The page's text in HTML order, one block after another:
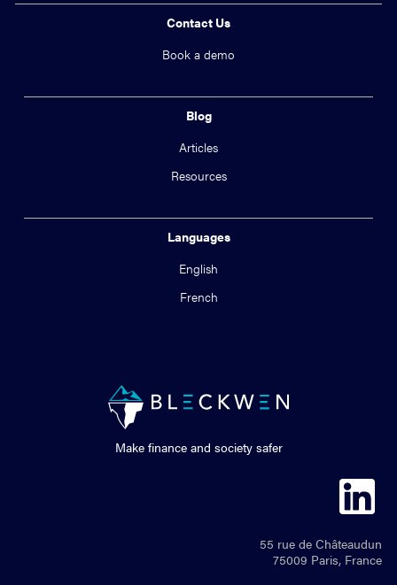
Contact Us
Book a demo
Blog
Articles
Resources
Languages
English
French
Make finance and society safer
55 rue de Châteaudun
75009 Paris, France